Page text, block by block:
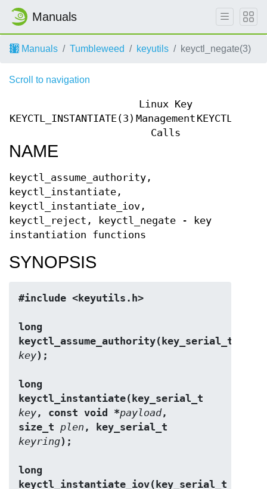
Manuals
Manuals Tumbleweed keyutils keyctl_negate(3)
Scroll to navigation
KEYCTL_INSTANTIATE(3)
Linux Key
Management
Calls
NAME
keyctl_assume_authority,
keyctl_instantiate,
keyctl_instantiate_iov,
keyctl_reject, keyctl_negate - key
instantiation functions
SYNOPSIS
#include <keyutils.h>
long
key);
long
key, const void *payload,
size_t plen
keyring);
long